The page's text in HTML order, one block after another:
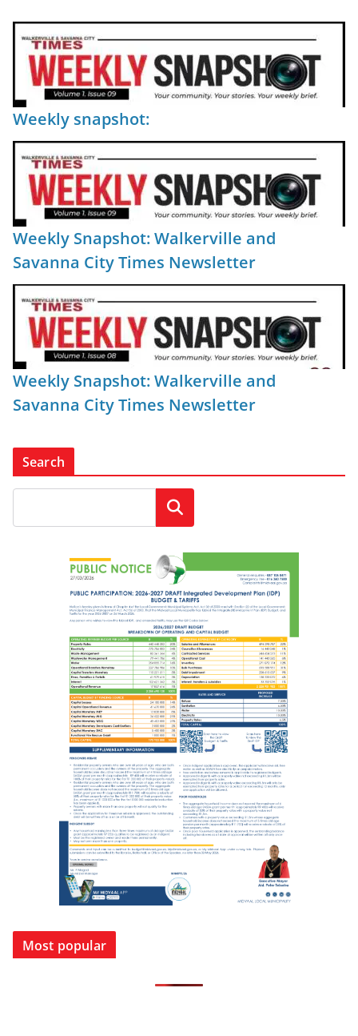
Weekly snapshot:
Weekly Snapshot: Walkerville and
Savanna City Times Newsletter
Weekly Snapshot: Walkerville and
Savanna City Times Newsletter
Search
Search
Most popular